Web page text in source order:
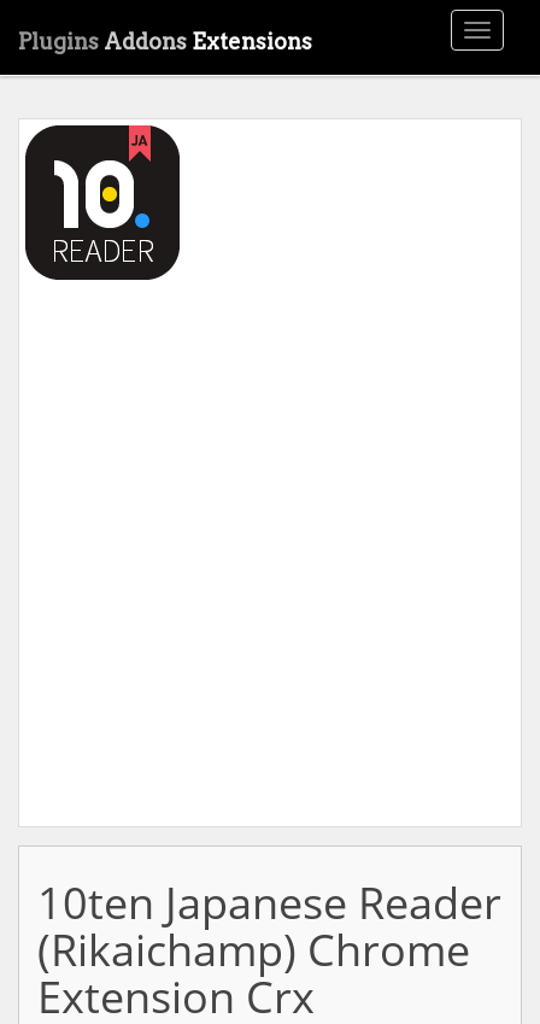
Toggle
Plugins Addons Extensions
10ten Japanese Reader
(Rikaichamp) Chrome
Extension Crx